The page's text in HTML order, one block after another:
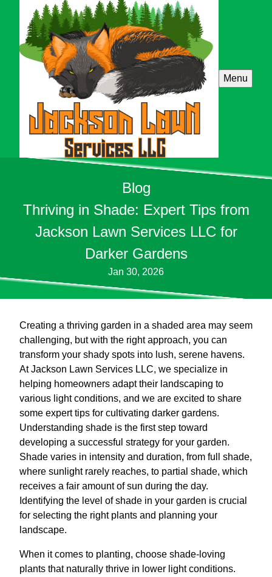
Menu
Blog
Thriving in Shade: Expert Tips from
Jackson Lawn Services LLC for
Darker Gardens
Jan 30, 2026
Creating a thriving garden in a shaded area may seem
challenging, but with the right approach, you can
transform your shady spots into lush, serene havens.
At Jackson Lawn Services LLC, we specialize in
helping homeowners adapt their landscaping to
various light conditions, and we are excited to share
some expert tips for cultivating darker gardens.
Understanding shade is the first step toward
developing a successful strategy for your garden.
Shade varies in intensity and duration, from full shade,
where sunlight rarely reaches, to partial shade, which
receives a fair amount of sun during the day.
Identifying the level of shade in your garden is crucial
for selecting the right plants and planning your
landscape.
When it comes to planting, choose shade-loving
plants that naturally thrive in lower light conditions.